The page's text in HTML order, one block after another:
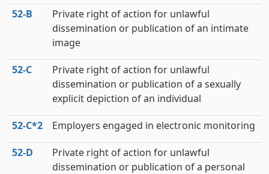
52‑B
Private right of action for unlawful
dissemination or publication of an intimate
image
52‑C
Private right of action for unlawful
dissemination or publication of a sexually
explicit depiction of an individual
52‑C*2 Employers engaged in electronic monitoring
52‑D
Private right of action for unlawful
dissemination or publication of a personal